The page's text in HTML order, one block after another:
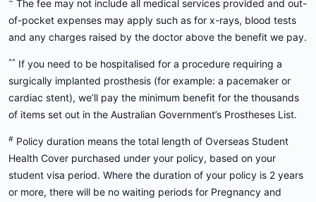
The fee may not include all medical services provided and out-
of-pocket expenses may apply such as for x-rays, blood tests
and any charges raised by the doctor above the benefit we pay.
^^ If you need to be hospitalised for a procedure requiring a
surgically implanted prosthesis (for example: a pacemaker or
cardiac stent), we’ll pay the minimum benefit for the thousands
of items set out in the Australian Government’s Prostheses List.
# Policy duration means the total length of Overseas Student
Health Cover purchased under your policy, based on your
student visa period. Where the duration of your policy is 2 years
or more, there will be no waiting periods for Pregnancy and